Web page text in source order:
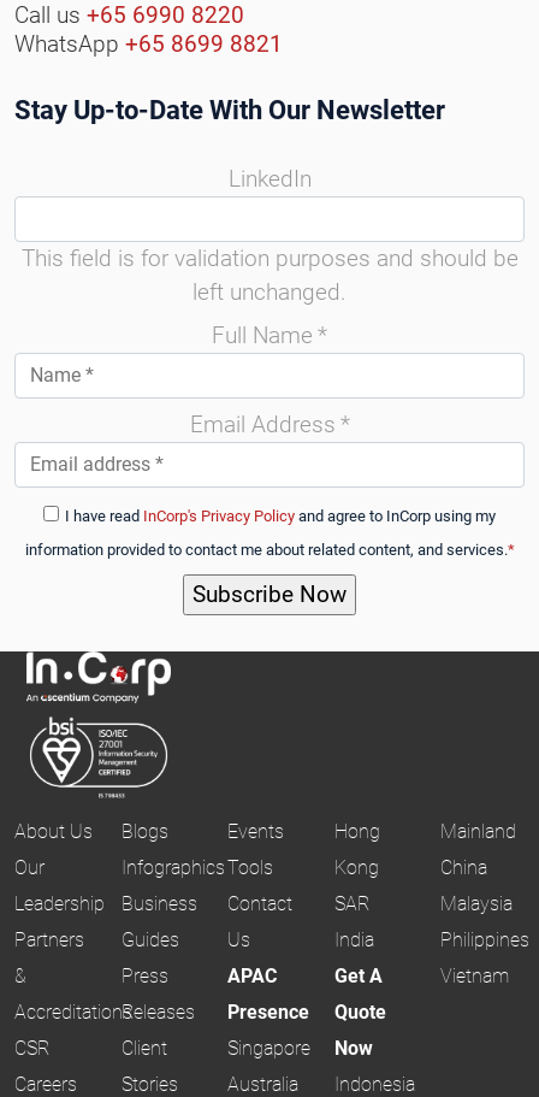
Call us +65 6990 8220
WhatsApp +65 8699 8821
Stay Up-to-Date With Our Newsletter
LinkedIn
This field is for validation purposes and should be
left unchanged.
Full Name *
Email Address *
I have read InCorp's Privacy Policy and agree to InCorp using my
information provided to contact me about related content, and services.*
About Us
Our
Leadership
Partners
&
Accreditations
CSR
Careers
Blogs
Infographics
Business
Guides
Press
Releases
Client
Stories
Events
Tools
Contact
Us
APAC
Presence
Singapore
Australia
Hong
Kong
SAR
India
Get A
Quote
Now
Indonesia
Mainland
China
Malaysia
Philippines
Vietnam